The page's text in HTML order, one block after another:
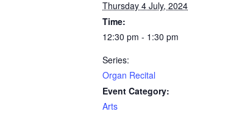
Thursday 4 July, 2024
Time:
12:30 pm - 1:30 pm
Series:
Organ Recital
Event Category:
Arts